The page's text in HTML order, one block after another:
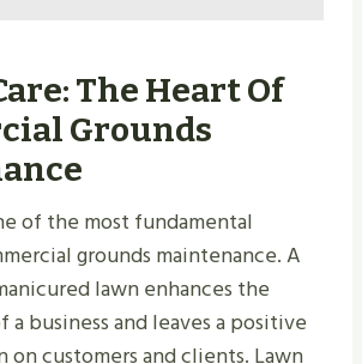
The Heart Of
Grounds
of the most fundamental
grounds maintenance. A
lawn enhances the
a business and leaves a positive
on customers and clients. Lawn